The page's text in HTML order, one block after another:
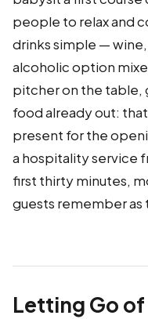
people to relax and
drinks simple —
alcoholic option
pitcher on the table,
food already out:
present for the
a hospitality service
first thirty minutes,
guests remember
Letting Go